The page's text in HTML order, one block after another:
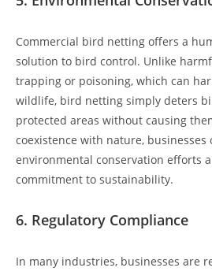
Commercial bird netting offers a
solution to bird control. Unlike
trapping or poisoning, which can
wildlife, bird netting simply deters
protected areas without causing
coexistence with nature,
environmental conservation efforts
commitment to sustainability.
6. Regulatory Compliance
In many industries, businesses are